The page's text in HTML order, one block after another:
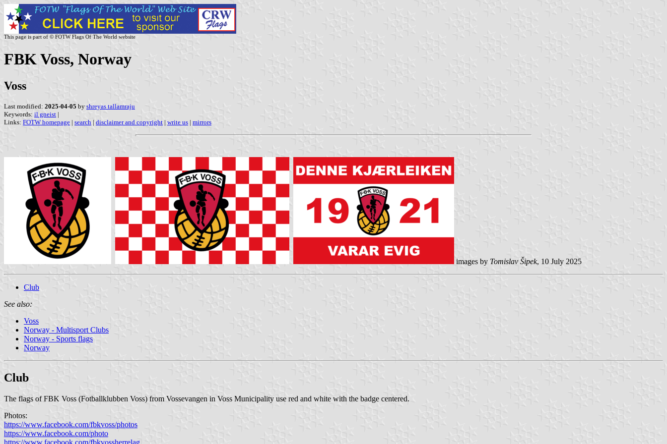
This page is part of © FOTW Flags Of The World website
FBK Voss, Norway
Voss
Last modified: 2025-04-05 by shreyas tallamraju
Keywords: il gneist |
Links: FOTW homepage | search | disclaimer and copyright | write us | mirrors
images by Tomislav Šipek, 10 July 2025
Club
See also:
Voss
Norway - Multisport Clubs
Norway - Sports flags
Norway
Club
The flags of FBK Voss (Fotballklubben Voss) from Vossevangen in Voss Municipality use red and white with the badge centered.
Photos:
https://www.facebook.com/fbkvoss/photos
https://www.facebook.com/photo
https://www.facebook.com/fbkvossherrelag